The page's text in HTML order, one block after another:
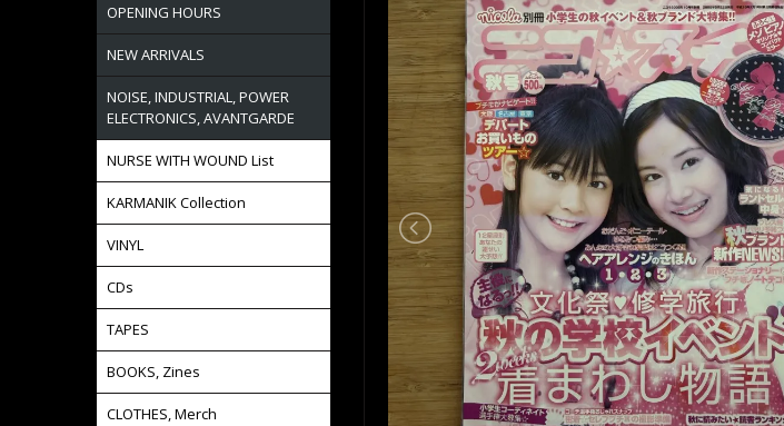
OPENING HOURS
NEW ARRIVALS
NOISE, INDUSTRIAL, POWER
ELECTRONICS, AVANTGARDE
NURSE WITH WOUND List
KARMANIK Collection
VINYL
CDs
TAPES
BOOKS, Zines
CLOTHES, Merch